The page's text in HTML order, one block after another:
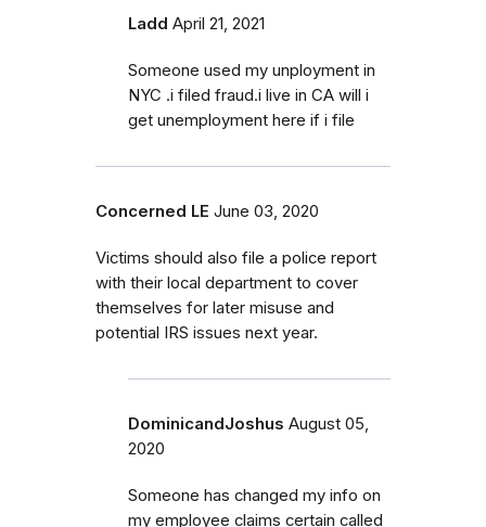
Ladd April 21, 2021
Someone used my unployment in
NYC .i filed fraud.i live in CA will i
get unemployment here if i file
Concerned LE June 03, 2020
Victims should also file a police report
with their local department to cover
themselves for later misuse and
potential IRS issues next year.
DominicandJoshus August 05,
2020
Someone has changed my info on
my employee claims certain called